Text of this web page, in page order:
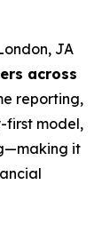
JA
across
reporting,
first model,
it